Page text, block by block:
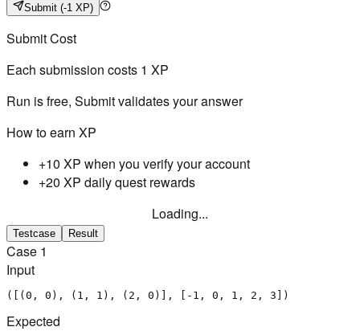
Submit (-1 XP)
Submit Cost
Each submission costs 1 XP
Run is free, Submit validates your answer
How to earn XP
+10 XP when you verify your account
+20 XP daily quest rewards
Loading...
Testcase Result
Case 1
Input
([(0, 0), (1, 1), (2, 0)], [-1, 0, 1, 2, 3])
Expected